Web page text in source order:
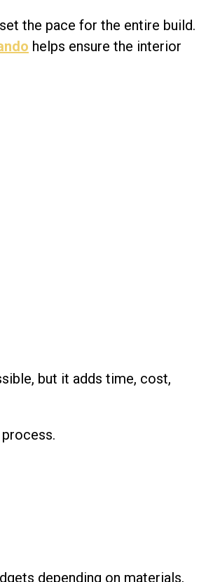
the pace for the entire build.
helps ensure the interior
but it adds time, cost,
depending on materials,